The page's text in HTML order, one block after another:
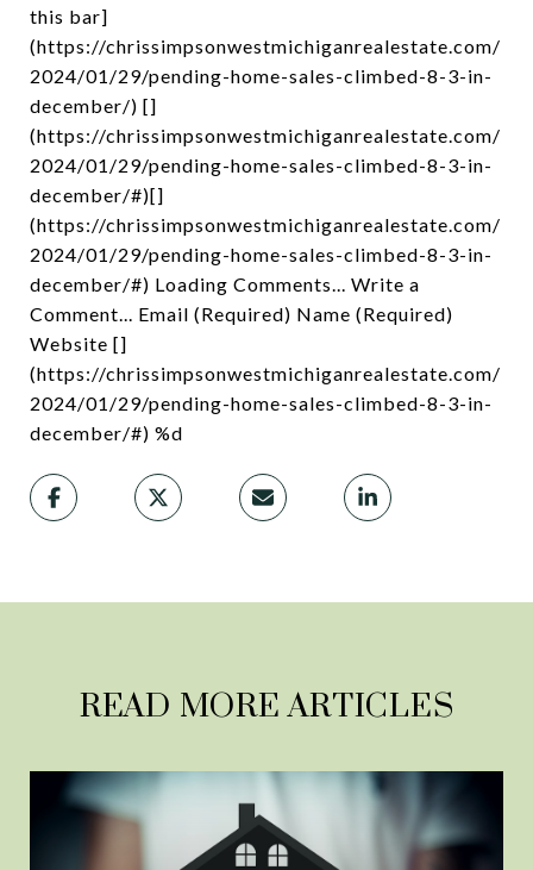
this bar]
(https://chrissimpsonwestmichiganrealestate.com/
2024/01/29/pending-home-sales-climbed-8-3-in-
december/) []
(https://chrissimpsonwestmichiganrealestate.com/
2024/01/29/pending-home-sales-climbed-8-3-in-
december/#)[]
(https://chrissimpsonwestmichiganrealestate.com/
2024/01/29/pending-home-sales-climbed-8-3-in-
december/#) Loading Comments... Write a
Comment... Email (Required) Name (Required)
Website []
(https://chrissimpsonwestmichiganrealestate.com/
2024/01/29/pending-home-sales-climbed-8-3-in-
december/#) %d
READ MORE ARTICLES